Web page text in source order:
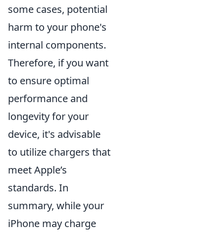
some cases, potential
harm to your phone's
internal components.
Therefore, if you want
to ensure optimal
performance and
longevity for your
device, it's advisable
to utilize chargers that
meet Apple’s
standards. In
summary, while your
iPhone may charge